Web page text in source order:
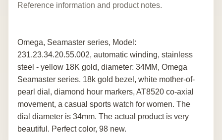
Reference information and product notes.
Omega, Seamaster series, Model:
231.23.34.20.55.002, automatic winding, stainless
steel - yellow 18K gold, diameter: 34MM, Omega
Seamaster series. 18k gold bezel, white mother-of-
pearl dial, diamond hour markers, AT8520 co-axial
movement, a casual sports watch for women. The
dial diameter is 34mm. The actual product is very
beautiful. Perfect color, 98 new.